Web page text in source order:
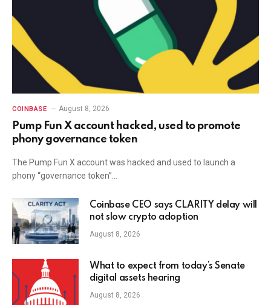
COINBASE August 8, 2026
Pump Fun X account hacked, used to promote
phony governance token
The Pump Fun X account was hacked and used to launch a
phony “governance token”…
Coinbase CEO says CLARITY delay will
not slow crypto adoption
August 8, 2026
What to expect from today’s Senate
digital assets hearing
August 8, 2026